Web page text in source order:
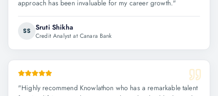
approach has been invaluable for my career growth."
SS Sruti Shikha
Credit Analyst at Canara Bank
"Highly recommend Knowlathon who has a remarkable talent